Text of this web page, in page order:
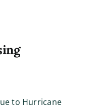
to Hurricane